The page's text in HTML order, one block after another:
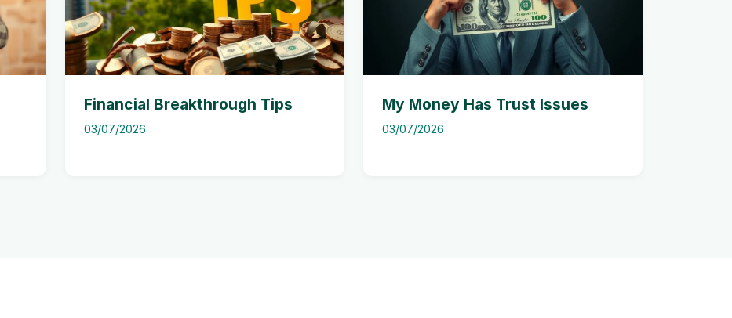
Financial Breakthrough Tips
03/07/2026
My Money Has Trust Issues
03/07/2026